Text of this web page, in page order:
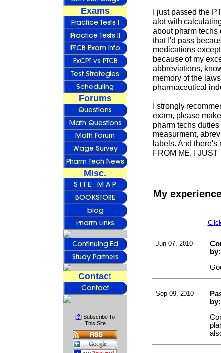
Exams
Forums
Misc.
Contact
[?] Subscribe To
This Site
I just passed the
alot with
about pharm techs
that I'd pass
medications
because of my
abbreviations,
memory of the
pharmaceutical
I strongly
exam, please
pharm techs
measurment,
labels. And
FROM ME, I
My
Jun 07, 2010
Sep 09, 2010